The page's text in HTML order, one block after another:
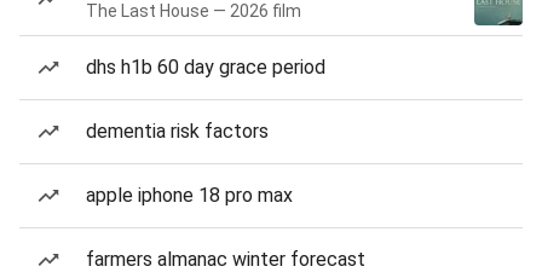
The Last House — 2026 film
dhs h1b 60 day grace period
dementia risk factors
apple iphone 18 pro max
farmers almanac winter forecast